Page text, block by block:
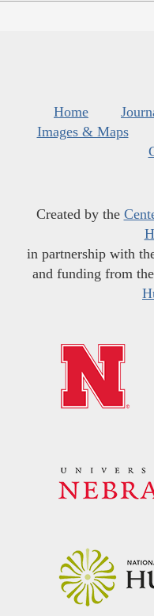
Home
Images & Maps
Created by the
in partnership with
and funding from the